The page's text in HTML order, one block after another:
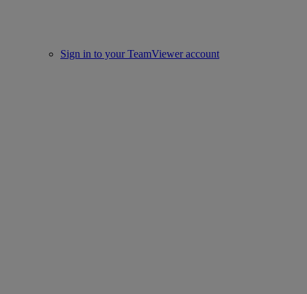
Sign in to your TeamViewer account